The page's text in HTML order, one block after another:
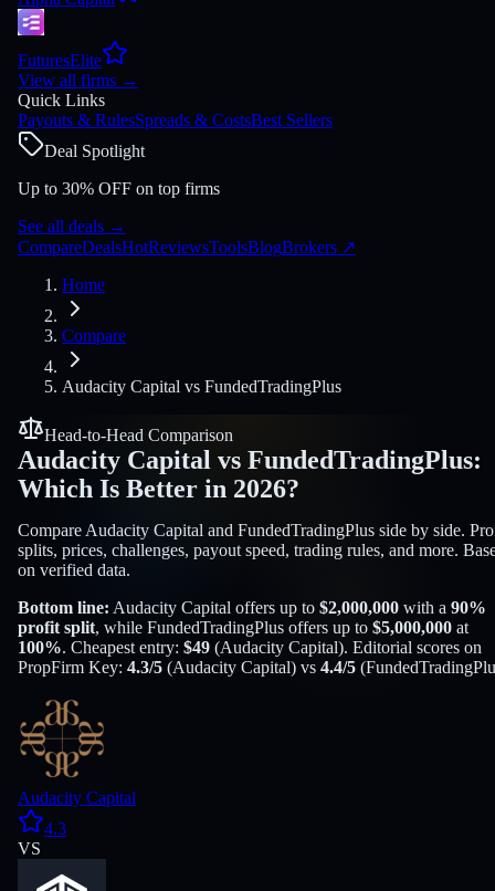
FuturesElite
View all firms →
Quick Links
Payouts & RulesSpreads & CostsBest Sellers
Deal Spotlight
Up to 30% OFF on top firms
See all deals →
CompareDealsHotReviewsToolsBlogBrokers ↗
Home
Compare
Audacity Capital vs FundedTradingPlus
Head-to-Head Comparison
Audacity Capital vs FundedTradingPlus:
Which Is Better in 2026?
Compare Audacity Capital and FundedTradingPlus side by side.
splits, prices, challenges, payout speed, trading rules, and more.
on verified data.
Bottom line: Audacity Capital offers up to $2,000,000 with a 90%
profit split, while FundedTradingPlus offers up to $5,000,000 at
100%. Cheapest entry: $49 (Audacity Capital). Editorial scores on
PropFirm Key: 4.3/5 (Audacity Capital) vs 4.4/5 (
Audacity Capital
4.3
VS